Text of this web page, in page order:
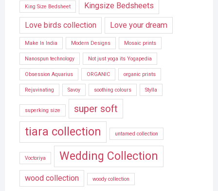
King Size Bedsheet Kingsize Bedsheets
Love birds collection Love your dream
Make In India Modern Designs Mosaic prints
Nanospun technology Not just yoga its Yogapedia
Obsession Aquarius ORGANIC organic prints
Rejuvinating Savoy soothing colours Stylla
superking size super soft
tiara collection untamed collection
Voctoriya Wedding Collection
wood collection woody collection